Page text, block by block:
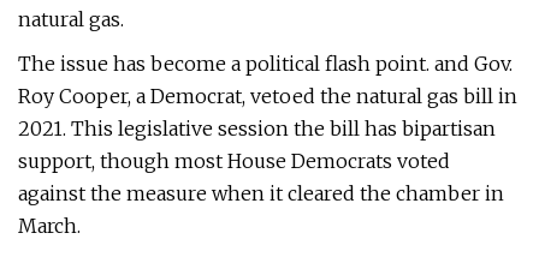
natural gas.
The issue has become a political flash point. and Gov.
Roy Cooper, a Democrat, vetoed the natural gas bill in
2021. This legislative session the bill has bipartisan
support, though most House Democrats voted
against the measure when it cleared the chamber in
March.